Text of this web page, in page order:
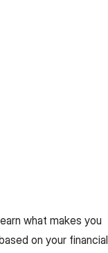
what makes you
on your financial